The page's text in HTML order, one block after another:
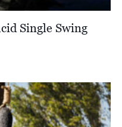
Single Swing